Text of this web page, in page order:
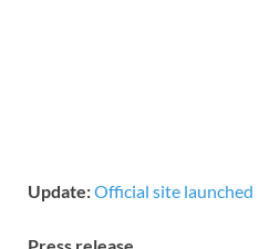
Update:Official site launched